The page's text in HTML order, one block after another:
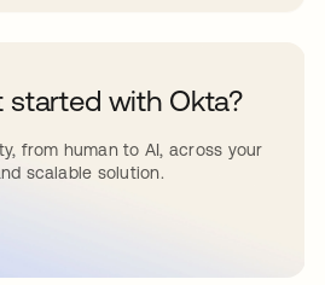
started with Okta?
from human to AI, across your
scalable solution.
a new tab